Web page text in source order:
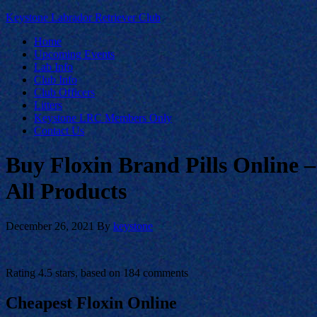
Keystone Labrador Retriever Club
Home
Upcoming Events
Lab Info
Club Info
Club Officers
Litters
Keystone LRC Members Only
Contact Us
Buy Floxin Brand Pills Online
All Products
December 26, 2021 By keystone
Rating 4.5 stars, based on 184 comments
Cheapest Floxin Online